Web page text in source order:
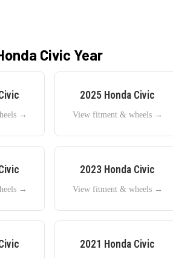
Civic Year
→
2025 Honda Civic
View fitment & wheels →
→
2023 Honda Civic
View fitment & wheels →
2021 Honda Civic